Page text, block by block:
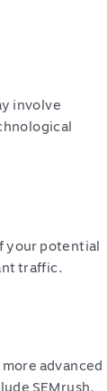
involve
your potential
traffic.
advanced